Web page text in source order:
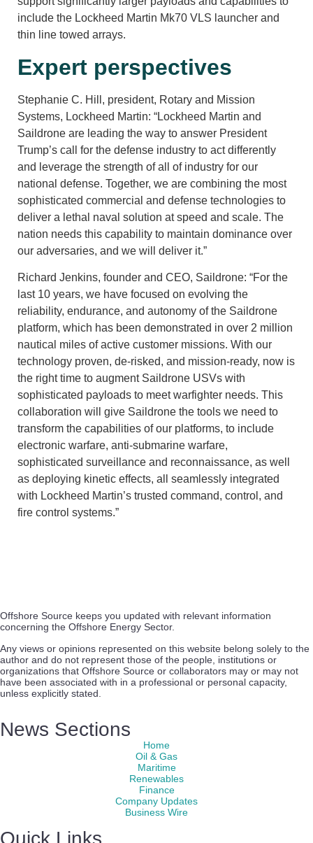
include the Lockheed Martin Mk70 VLS launcher and
thin line towed arrays.
Expert perspectives
Stephanie C. Hill, president, Rotary and Mission
Systems, Lockheed Martin: “Lockheed Martin and
Saildrone are leading the way to answer President
Trump’s call for the defense industry to act differently
and leverage the strength of all of industry for our
national defense. Together, we are combining the most
sophisticated commercial and defense technologies to
deliver a lethal naval solution at speed and scale. The
nation needs this capability to maintain dominance over
our adversaries, and we will deliver it.”
Richard Jenkins, founder and CEO, Saildrone: “For the
last 10 years, we have focused on evolving the
reliability, endurance, and autonomy of the Saildrone
platform, which has been demonstrated in over 2 million
nautical miles of active customer missions. With our
technology proven, de-risked, and mission-ready, now is
the right time to augment Saildrone USVs with
sophisticated payloads to meet warfighter needs. This
collaboration will give Saildrone the tools we need to
transform the capabilities of our platforms, to include
electronic warfare, anti-submarine warfare,
sophisticated surveillance and reconnaissance, as well
as deploying kinetic effects, all seamlessly integrated
with Lockheed Martin’s trusted command, control, and
fire control systems.”
Offshore Source keeps you updated with relevant information
concerning the Offshore Energy Sector.
Any views or opinions represented on this website belong solely to the
author and do not represent those of the people, institutions or
organizations that Offshore Source or collaborators may or may not
have been associated with in a professional or personal capacity,
unless explicitly stated.
News Sections
Home
Oil & Gas
Maritime
Renewables
Finance
Company Updates
Business Wire
Quick Links